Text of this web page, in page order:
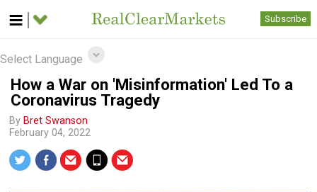
Subscribe
Select Language
How a War on 'Misinformation' Led To a
Coronavirus Tragedy
By Bret Swanson
February 04, 2022